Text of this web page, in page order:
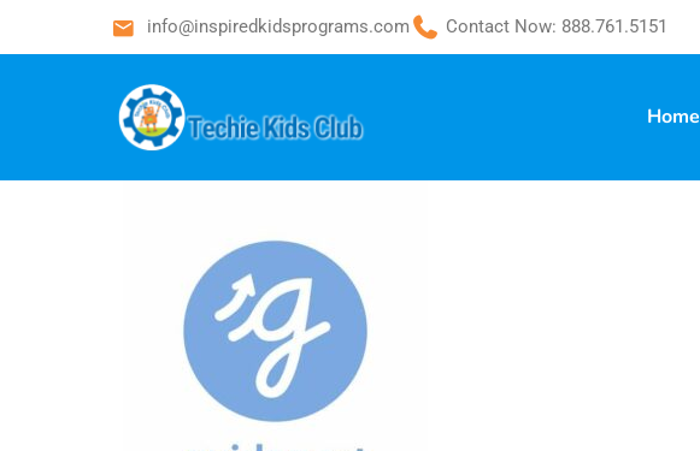
info@inspiredkidsprograms.com Contact Now: 888.761.5151
Home